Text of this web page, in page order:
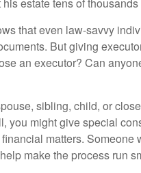
that even law-savvy
But giving
an executor? Can
sibling, child, or
you might give special
matters. Someone
make the process run